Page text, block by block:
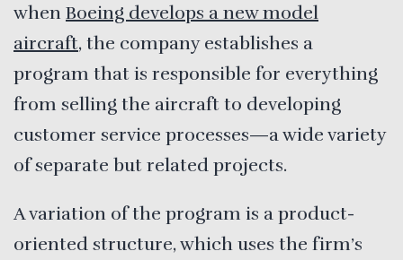
when Boeing develops a new model
aircraft, the company establishes a
program that is responsible for everything
from selling the aircraft to developing
customer service processes—a wide variety
of separate but related projects.
A variation of the program is a product-
oriented structure, which uses the firm’s